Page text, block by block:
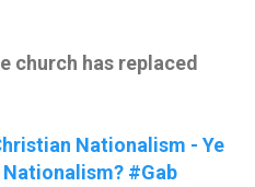
church has replaced
Nationalism - Ye
#Gab